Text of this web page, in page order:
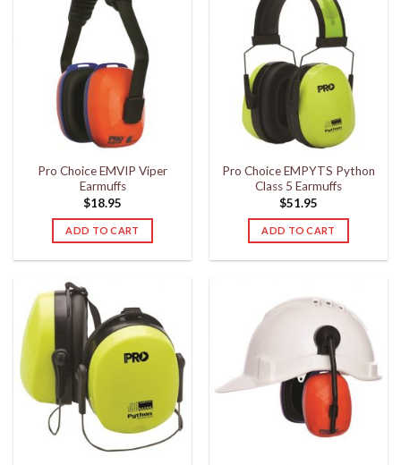
Pro Choice EMVIP Viper
Earmuffs
$18.95
ADD TO CART
Pro Choice EMPYTS Python
Class 5 Earmuffs
$51.95
ADD TO CART